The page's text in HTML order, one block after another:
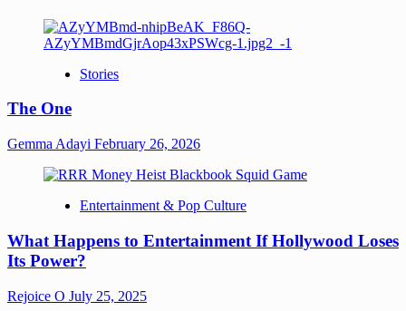
Stories
The One
Gemma Adayi February 26, 2026
Entertainment & Pop Culture
What Happens to Entertainment If Hollywood Loses
Its Power?
Rejoice O July 25, 2025